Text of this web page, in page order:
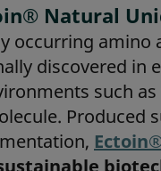
Natural
occurring
discovered in
such
Produced